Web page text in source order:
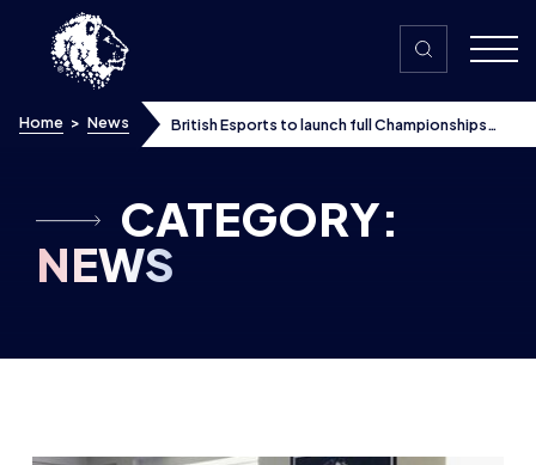
Skip to content
Home > News
British Esports to launch full Championships
CATEGORY:
NEWS